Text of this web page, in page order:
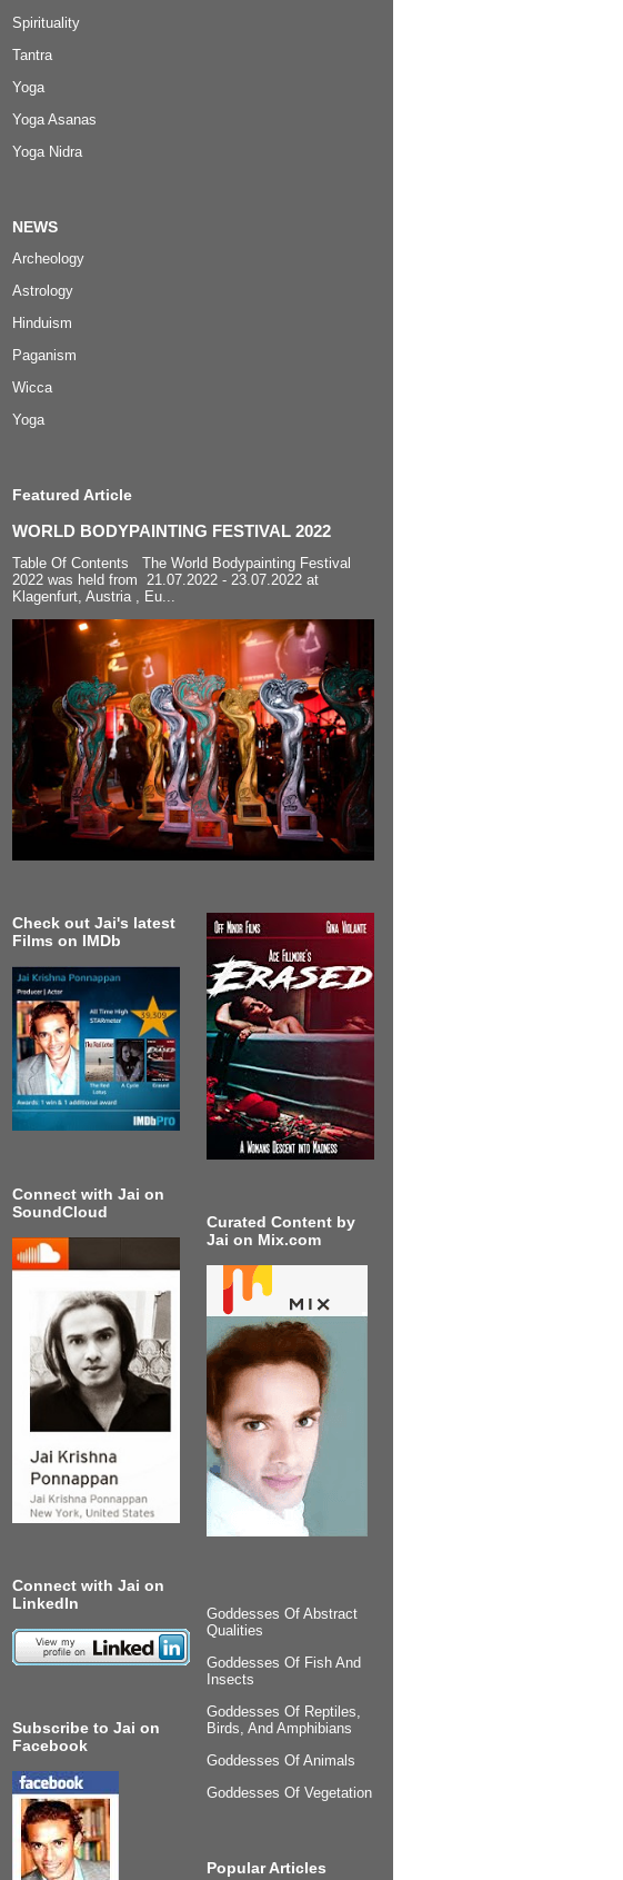
Spirituality
Tantra
Yoga
Yoga Asanas
Yoga Nidra
NEWS
Archeology
Astrology
Hinduism
Paganism
Wicca
Yoga
Featured Article
WORLD BODYPAINTING FESTIVAL 2022
Table Of Contents The World Bodypainting Festival
2022 was held from 21.07.2022 - 23.07.2022 at
Klagenfurt, Austria , Eu...
Check out Jai's latest
Films on IMDb
Connect with Jai on
SoundCloud
Connect with Jai on
LinkedIn
Subscribe to Jai on
Facebook
Curated Content by
Jai on Mix.com
Goddesses Of Abstract
Qualities
Goddesses Of Fish And
Insects
Goddesses Of Reptiles,
Birds, And Amphibians
Goddesses Of Animals
Goddesses Of Vegetation
Popular Articles